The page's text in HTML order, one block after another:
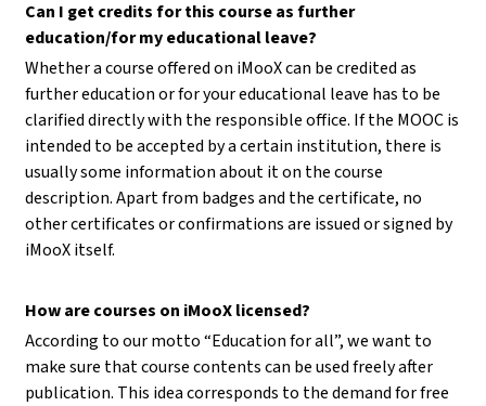
Can I get credits for this course as further
education/for my educational leave?
Whether a course offered on iMooX can be credited as
further education or for your educational leave has to be
clarified directly with the responsible office. If the MOOC is
intended to be accepted by a certain institution, there is
usually some information about it on the course
description. Apart from badges and the certificate, no
other certificates or confirmations are issued or signed by
iMooX itself.
How are courses on iMooX licensed?
According to our motto “Education for all”, we want to
make sure that course contents can be used freely after
publication. This idea corresponds to the demand for free